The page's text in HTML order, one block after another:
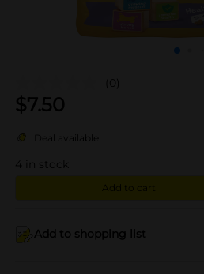
(0)
$7.50
Deal available
4 in stock
Add to cart
Add to shopping list